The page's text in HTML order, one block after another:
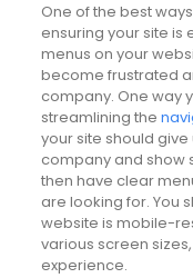
One of the best
ensuring your site is
menus on your
become frustrated
company. One way
streamlining the
your site should
company and show
then have clear
are looking for. You
website is mobile-
various screen
experience.